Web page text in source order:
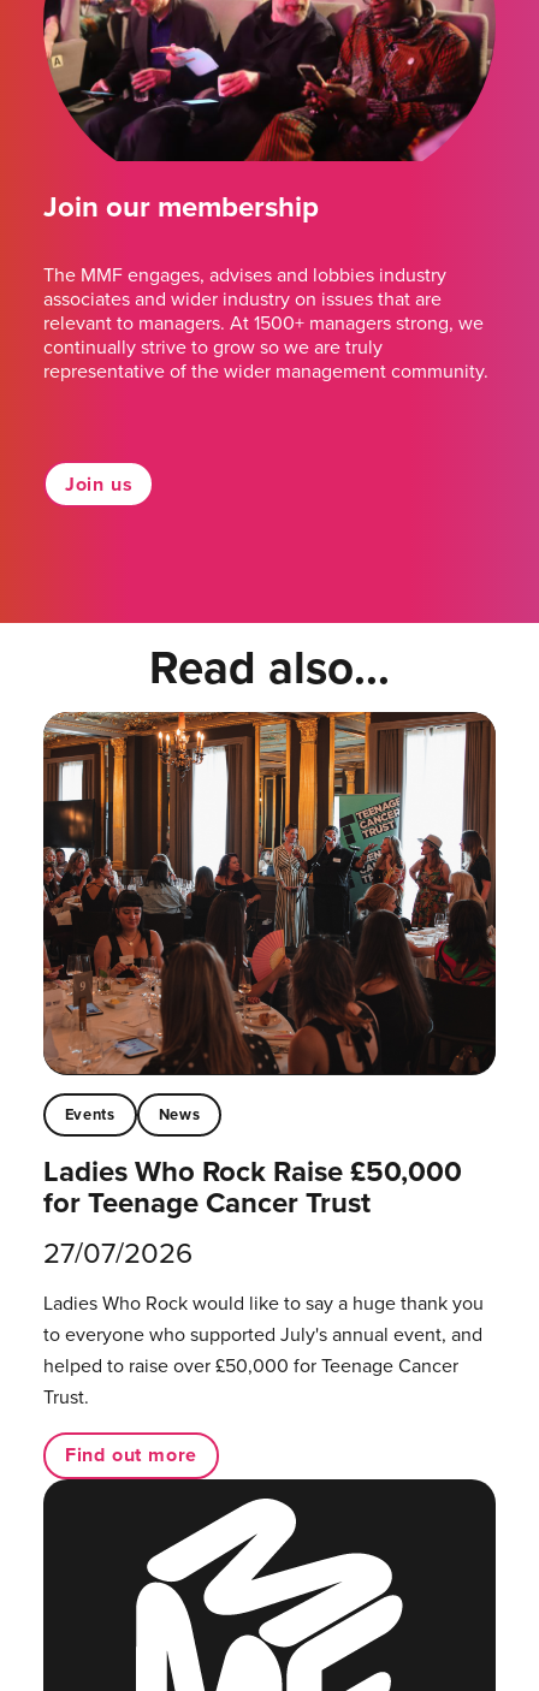
Join our membership
The MMF engages, advises and lobbies industry
associates and wider industry on issues that are
relevant to managers. At 1500+ managers strong, we
continually strive to grow so we are truly
representative of the wider management community.
Join us
Read also...
Events News
Ladies Who Rock Raise £50,000
for Teenage Cancer Trust
27/07/2026
Ladies Who Rock would like to say a huge thank you
to everyone who supported July's annual event, and
helped to raise over £50,000 for Teenage Cancer
Trust.
Find out more